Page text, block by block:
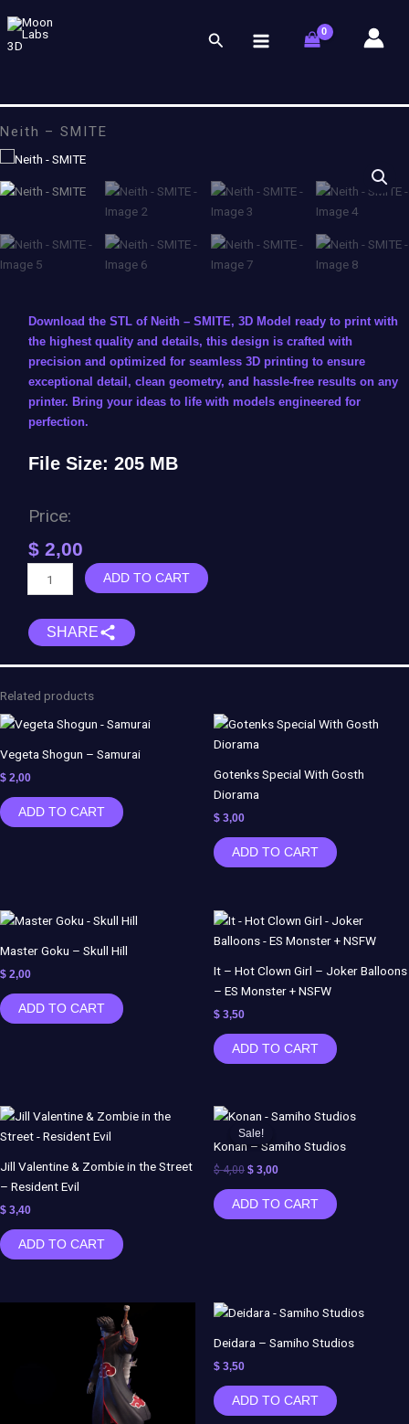
to
content
Search
Neith – SMITE
Download the STL of Neith – SMITE, 3D Model ready to print with
the highest quality and details, this design is crafted with
precision and optimized for seamless 3D printing to ensure
exceptional detail, clean geometry, and hassle-free results on any
printer. Bring your ideas to life with models engineered for
perfection.
File Size: 205 MB
Price:
$ 2,00
-
quantity
ADD TO CART
SHARE
Related products
Vegeta Shogun – Samurai
$ 2,00
ADD TO CART
Gotenks Special With Gosth
Diorama
$ 3,00
ADD TO CART
Master Goku – Skull Hill
$ 2,00
ADD TO CART
It – Hot Clown Girl – Joker Balloons
– ES Monster + NSFW
$ 3,50
ADD TO CART
Jill Valentine & Zombie in the Street
– Resident Evil
$ 3,40
ADD TO CART
Sale!
Sale!
Konan – Samiho Studios
$4,00
Original
price
was:
$ 3,00
Current
is:
ADD TO CART
Deidara – Samiho Studios
$ 3,50
ADD TO CART